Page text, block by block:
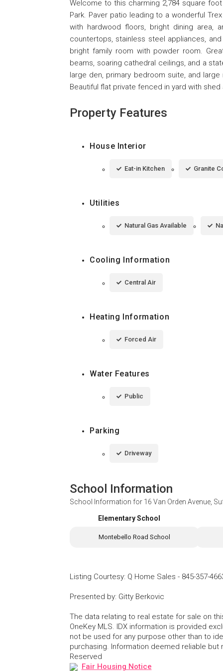
Welcome to this charming 2,784 square
Park. Paver patio leading to a wonderful
with hardwood floors, bright dining area,
countertops, stainless steel appliances,
bright family room with powder room.
beams, soaring cathedral ceilings, and a
large den, primary bedroom suite, and
Beautiful flat private fenced in yard with
Property Features
House Interior
Eat-in Kitchen Granite
Utilities
Natural Gas Available
Cooling Information
Central Air
Heating Information
Forced Air
Water Features
Public
Parking
Driveway
School Information
School Information for 16 Van Orden Avenue,
Elementary School
Montebello Road School
Listing Courtesy: Q Home Sales - 845-357-
Presented by: Gitty Berkovic
The data relating to real estate for sale on
OneKey MLS. IDX information is provided
not be used for any purpose other than to
purchasing. Information deemed reliable but
Reserved
Fair Housing Notice